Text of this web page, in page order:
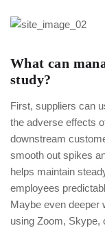
What can
study?
First, suppliers can
the adverse effects
downstream
smooth out spikes
helps maintain
employees
Maybe even deeper
using Zoom, Skype,